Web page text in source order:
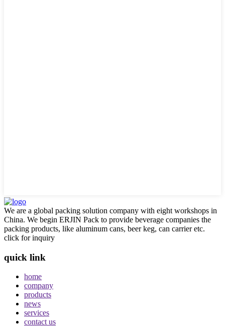
We are a global packing solution company with eight workshops in
China. We begin ERJIN Pack to provide beverage companies the
packing products, like aluminum cans, beer keg, can carrier etc.
click for inquiry
quick link
home
company
products
news
services
contact us